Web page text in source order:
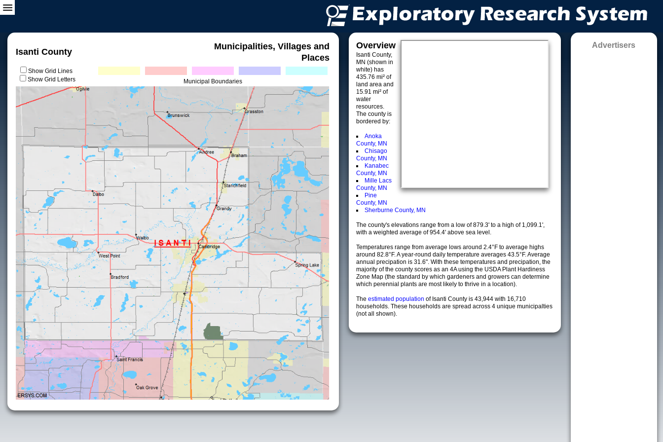
Isanti County
Municipalities, Villages and
Places
Show Grid Lines
Show Grid Letters
Municipal Boundaries
Overview
Isanti County,
MN (shown in
white) has
435.76 mi² of
land area and
15.91 mi² of
water
resources.
The county is
bordered by:
Anoka
County, MN
Chisago
County, MN
Kanabec
County, MN
Mille Lacs
County, MN
Pine
County, MN
Sherburne County, MN
The county's elevations range from a low of 879.3' to a high of 1,099.1',
with a weighted average of 954.4' above sea level.
Temperatures range from average lows around 2.4°F to average highs
around 82.8°F. A year-round daily temperature averages 43.5°F. Average
annual precipation is 31.6". With these temperatures and precipation, the
majority of the county scores as an 4A using the USDA Plant Hardiness
Zone Map (the standard by which gardeners and growers can determine
which perennial plants are most likely to thrive in a location).
The estimated population of Isanti County is 43,944 with 16,710
households. These households are spread across 4 unique municipalties
(not all shown).
Advertisers